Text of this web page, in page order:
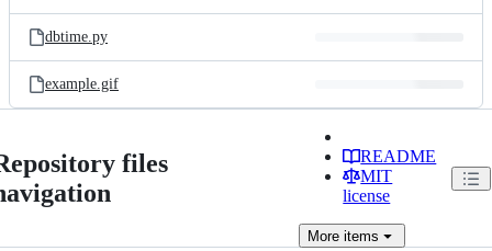
dbtime.py
example.gif
files
README
MIT
license
More items